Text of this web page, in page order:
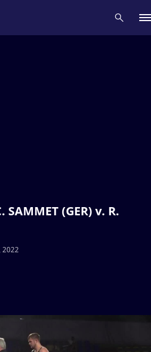
SAMMET (GER) v. R.
2022